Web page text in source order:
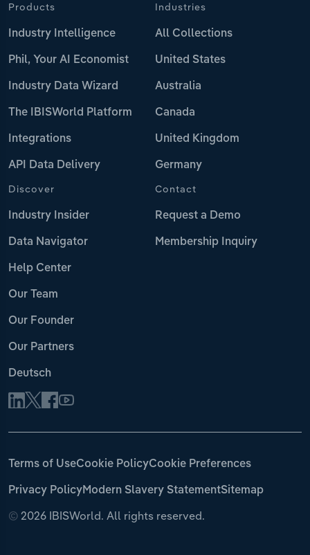
Products
Industry Intelligence
Phil, Your AI Economist
Industry Data Wizard
The IBISWorld Platform
Integrations
API Data Delivery
Industries
All Collections
United States
Australia
Canada
United Kingdom
Germany
Discover
Industry Insider
Data Navigator
Help Center
Our Team
Our Founder
Our Partners
Deutsch
Contact
Request a Demo
Membership Inquiry
© 2026 IBISWorld. All rights reserved.
Terms of UseCookie PolicyCookie Preferences
Privacy PolicyModern Slavery StatementSitemap